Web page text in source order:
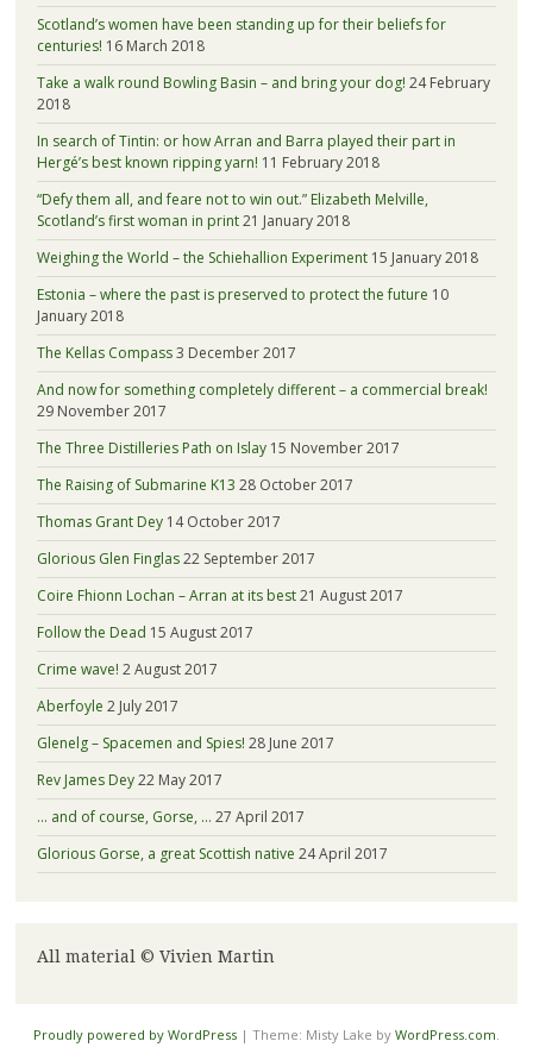
Scotland’s women have been standing up for their beliefs for
centuries! 16 March 2018
Take a walk round Bowling Basin – and bring your dog! 24 February
2018
In search of Tintin: or how Arran and Barra played their part in
Hergé’s best known ripping yarn! 11 February 2018
“Defy them all, and feare not to win out.” Elizabeth Melville,
Scotland’s first woman in print21 January 2018
Weighing the World – the Schiehallion Experiment 15 January 2018
Estonia – where the past is preserved to protect the future 10
January 2018
The Kellas Compass3 December 2017
And now for something completely different – a commercial break!
29 November 2017
The Three Distilleries Path on Islay 15 November 2017
The Raising of Submarine K13 28 October 2017
Thomas Grant Dey 14 October 2017
Glorious Glen Finglas22 September 2017
Coire Fhionn Lochan – Arran at its best21 August 2017
Follow the Dead 15 August 2017
Crime wave! 2 August 2017
Aberfoyle 2 July 2017
Glenelg – Spacemen and Spies! 28 June 2017
Rev James Dey22 May 2017
… and of course, Gorse, … 27 April 2017
Glorious Gorse, a great Scottish native 24 April 2017
All material © Vivien Martin
Proudly powered by WordPress | Theme: Misty Lake by WordPress.com.